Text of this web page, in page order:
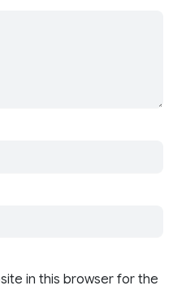
in this browser for the